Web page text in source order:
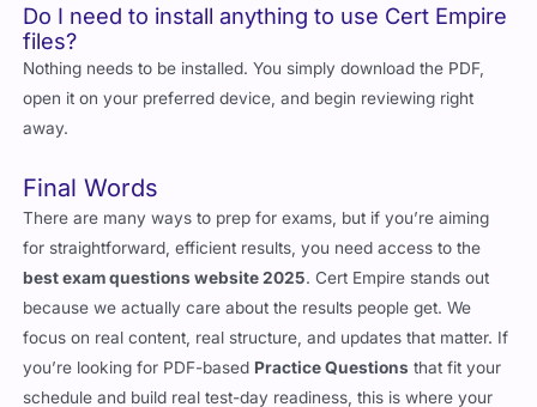
Do I need to install anything to use Cert Empire
files?
Nothing needs to be installed. You simply download the PDF,
open it on your preferred device, and begin reviewing right
away.
Final Words
There are many ways to prep for exams, but if you’re aiming
for straightforward, efficient results, you need access to the
best exam questions website 2025. Cert Empire stands out
because we actually care about the results people get. We
focus on real content, real structure, and updates that matter. If
you’re looking for PDF-based Practice Questions that fit your
schedule and build real test-day readiness, this is where your